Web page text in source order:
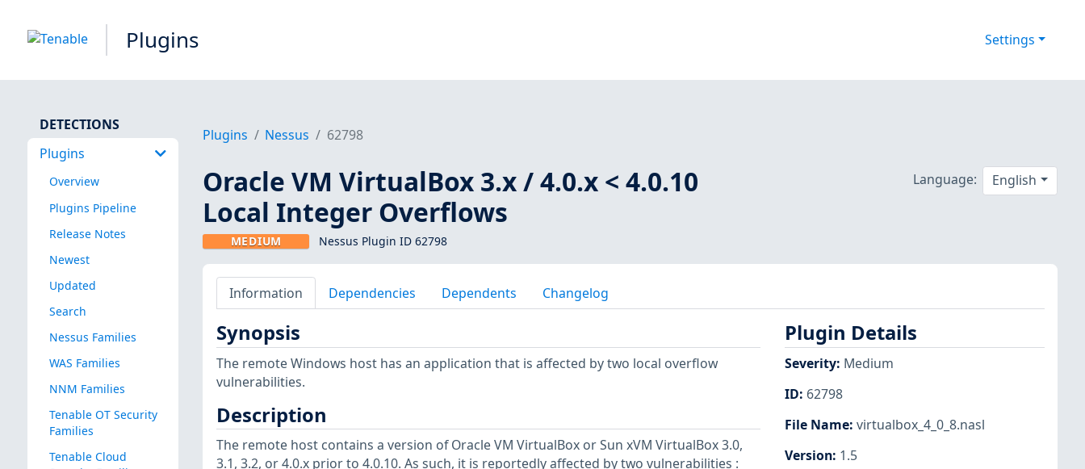
Plugins Settings
DETECTIONS
Plugins
Overview
Plugins Pipeline
Release Notes
Newest
Updated
Search
Nessus Families
WAS Families
NNM Families
Tenable OT Security
Families
Tenable Cloud
Plugins Nessus 62798
Oracle VM VirtualBox 3.x / 4.0.x < 4.0.10
Local Integer Overflows
MEDIUM Nessus Plugin ID 62798
Language: English
Information Dependencies Dependents Changelog
Synopsis
The remote Windows host has an application that is affected by two local overflow
vulnerabilities.
Description
The remote host contains a version of Oracle VM VirtualBox or Sun xVM VirtualBox 3.0,
3.1, 3.2, or 4.0.x prior to 4.0.10. As such, it is reportedly affected by two vulnerabilities :
Plugin Details
Severity: Medium
ID: 62798
File Name: virtualbox_4_0_8.nasl
Version: 1.5